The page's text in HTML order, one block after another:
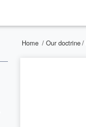
Home / Our doctrine/